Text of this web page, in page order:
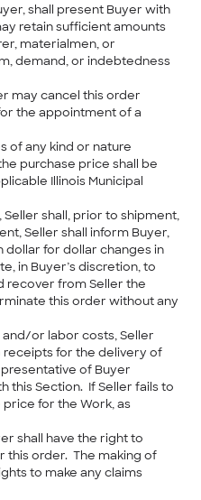
shall present Buyer with
retain sufficient amounts
materialmen, or
demand, or indebtedness
may cancel this order
the appointment of a
of any kind or nature
purchase price shall be
Illinois Municipal
shall, prior to shipment,
Seller shall inform Buyer,
dollar for dollar changes in
in Buyer’s discretion, to
recover from Seller the
this order without any
or labor costs, Seller
receipts for the delivery of
of Buyer
this Section. If Seller fails to
for the Work, as
shall have the right to
this order. The making of
to make any claims